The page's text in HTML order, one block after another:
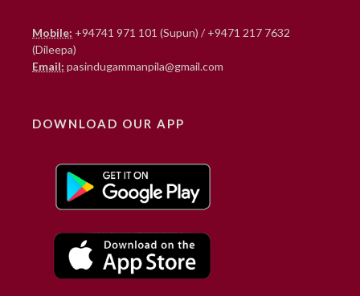
Mobile: +94741 971 101 (Supun) / +9471 217 7632
(Dileepa)
Email: pasindugammanpila@gmail.com
DOWNLOAD OUR APP